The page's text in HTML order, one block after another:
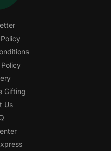
Gifting
Us